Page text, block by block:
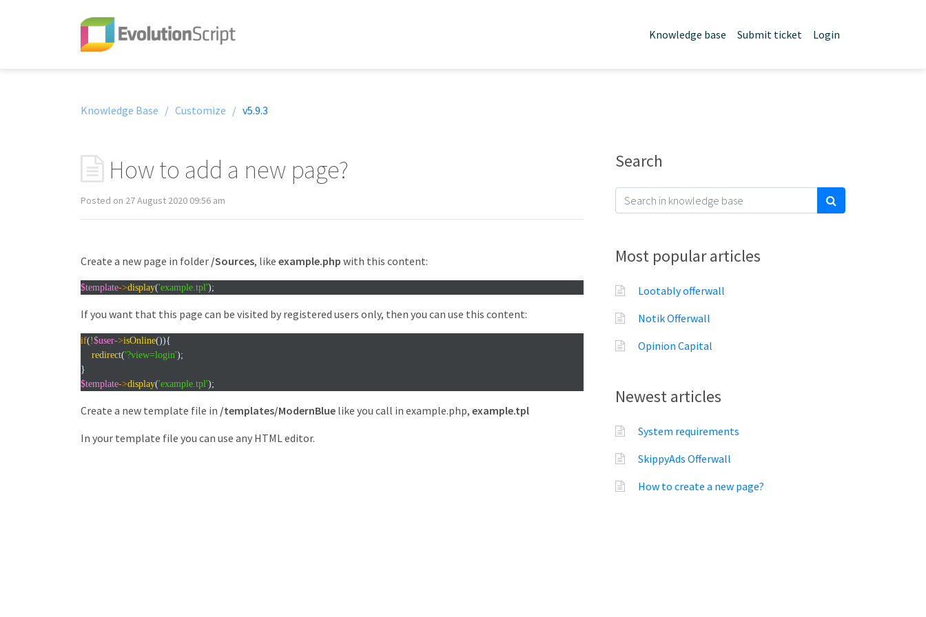
Knowledge base Submit ticket Login
Knowledge Base / Customize / v5.9.3
How to add a new page?
Posted on 27 August 2020 09:56 am
Create a new page in folder /Sources, like example.php with this content:
$template->display('example.tpl');
If you want that this page can be visited by registered users only, then you can use this content:
if(!$user->isOnline()){
redirect('?view=login');
}
$template->display('example.tpl');
Create a new template file in /templates/ModernBlue like you call in example.php, example.tpl
In your template file you can use any HTML editor.
Search
Most popular articles
Lootably offerwall
Notik Offerwall
Opinion Capital
Newest articles
System requirements
SkippyAds Offerwall
How to create a new page?